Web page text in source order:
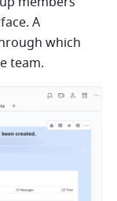
A
which
team.